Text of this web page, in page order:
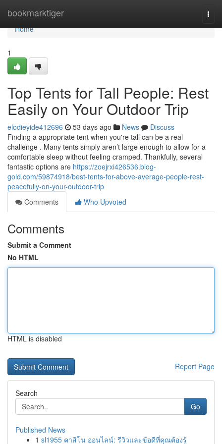
bookmarktiger
Home
Home
1
Top Tents for Tall People: Rest
Easily on Your Outdoor Trip
elodieyide412696 53 days ago News
Discuss
Finding a appropriate tent when you're tall can be a real
challenge . Many tents simply aren’t large enough to allow for a
comfortable sleep without feeling cramped. Thankfully, several
fantastic options are https://zoejrxi426536.blog-
gold.com/59874918/best-tents-for-above-average-people-rest-
peacefully-on-your-outdoor-trip
Comments
Who Upvoted
Comments
Submit a Comment
No HTML
HTML is disabled
Report Page
Search
Go
Published News
1 sl1955 คาสิโน ออนไลน์: รีวิวและข้อดีที่คุณต้องรู้